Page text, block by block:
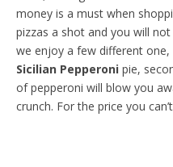
money is a must when
pizzas a shot and you will
we enjoy a few different
Sicilian Pepperoni pie,
of pepperoni will blow you
crunch. For the price you